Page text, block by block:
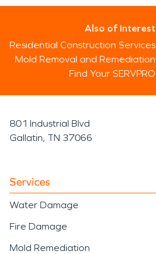
Also of Interest
Residential Construction Services
Mold Removal and Remediation
Find Your SERVPRO
801 Industrial Blvd
Gallatin, TN 37066
Services
Water Damage
Fire Damage
Mold Remediation